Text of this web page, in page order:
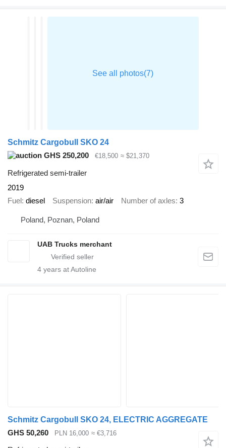
Schmitz Cargobull SKO 24
GHS 250,200
€18,500 ≈ $21,370
Refrigerated semi-trailer
2019
Fuel diesel Suspension air/air Number of axles 3
Poland, Poznan, Poland
UAB Trucks merchant
4 years at Autoline
Schmitz Cargobull SKO 24, ELECTRIC AGGREGATE
GHS 50,260
PLN 16,000 ≈ €3,716